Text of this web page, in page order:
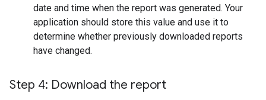
date and time when the report was generated. Your
application should store this value and use it to
determine whether previously downloaded reports
have changed.
Step 4: Download the report